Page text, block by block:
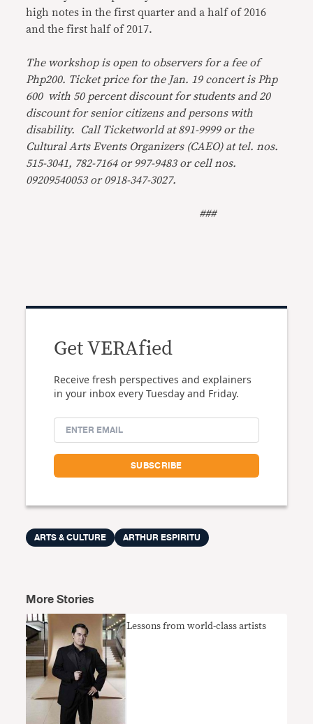
high notes in the first quarter and a half of 2016
and the first half of 2017.
The workshop is open to observers for a fee of
Php200. Ticket price for the Jan. 19 concert is Php
600 with 50 percent discount for students and 20
discount for senior citizens and persons with
disability. Call Ticketworld at 891-9999 or the
Cultural Arts Events Organizers (CAEO) at tel. nos.
515-3041, 782-7164 or 997-9483 or cell nos.
09209540053 or 0918-347-3027.
###
Get VERAfied
Receive fresh perspectives and explainers
in your inbox every Tuesday and Friday.
ARTS & CULTURE ARTHUR ESPIRITU
More Stories
Lessons from world-class artists